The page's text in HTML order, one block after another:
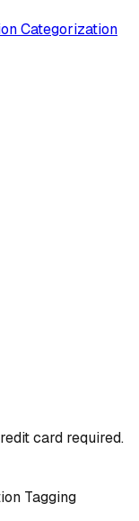
Categorization
card required.
Tagging